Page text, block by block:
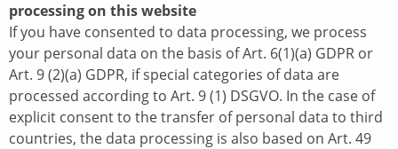
processing on this website
If you have consented to data processing, we process
your personal data on the basis of Art. 6(1)(a) GDPR or
Art. 9 (2)(a) GDPR, if special categories of data are
processed according to Art. 9 (1) DSGVO. In the case of
explicit consent to the transfer of personal data to third
countries, the data processing is also based on Art. 49